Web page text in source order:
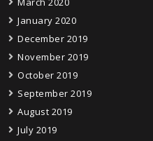
January 2020
December 2019
November 2019
October 2019
September 2019
August 2019
July 2019